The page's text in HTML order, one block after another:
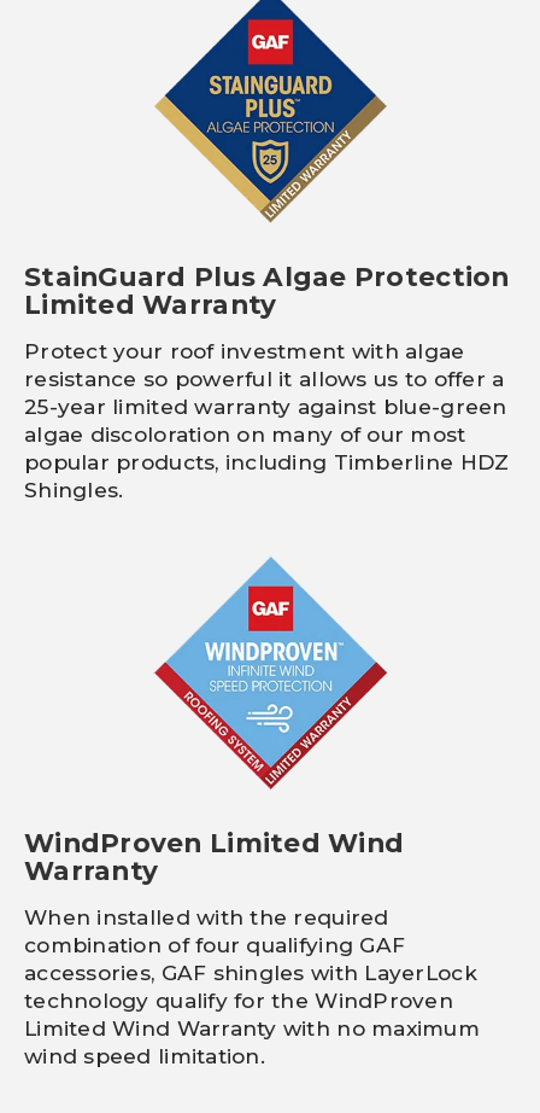
StainGuard Plus Algae Protection
Limited Warranty
Protect your roof investment with algae
resistance so powerful it allows us to offer a
25-year limited warranty against blue-green
algae discoloration on many of our most
popular products, including Timberline HDZ
Shingles.
WindProven Limited Wind
Warranty
When installed with the required
combination of four qualifying GAF
accessories, GAF shingles with LayerLock
technology qualify for the WindProven
Limited Wind Warranty with no maximum
wind speed limitation.